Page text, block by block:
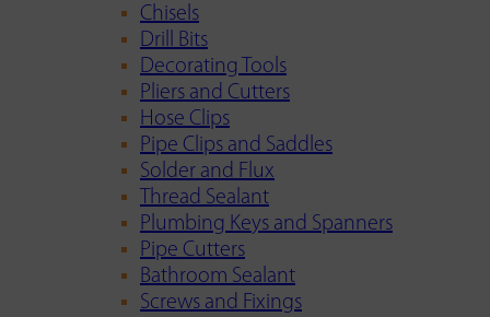
Chisels
Drill Bits
Decorating Tools
Pliers and Cutters
Hose Clips
Pipe Clips and Saddles
Solder and Flux
Thread Sealant
Plumbing Keys and Spanners
Pipe Cutters
Bathroom Sealant
Screws and Fixings